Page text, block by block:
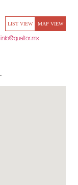
LIST VIEW MAP VIEW
info@qualtor.mx